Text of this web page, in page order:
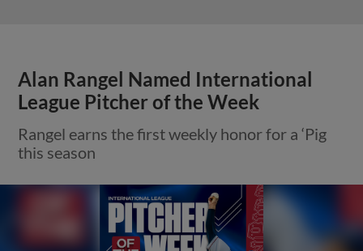
Alan Rangel Named International
League Pitcher of the Week
Rangel earns the first weekly honor for a ‘Pig
this season